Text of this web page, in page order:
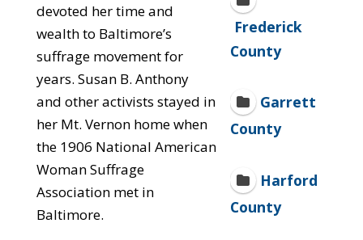
devoted her time and
wealth to Baltimore’s
suffrage movement for
years. Susan B. Anthony
and other activists stayed in
her Mt. Vernon home when
the 1906 National American
Woman Suffrage
Association met in
Baltimore.
Frederick
County
Garrett
County
Harford
County